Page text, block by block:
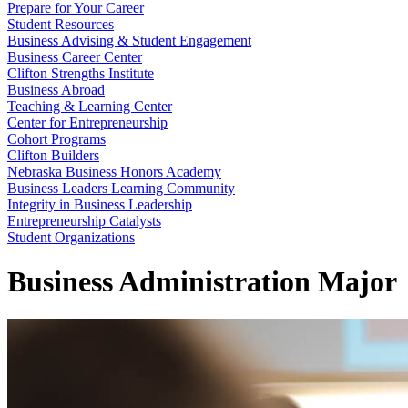
Prepare for Your Career
Student Resources
Business Advising & Student Engagement
Business Career Center
Clifton Strengths Institute
Business Abroad
Teaching & Learning Center
Center for Entrepreneurship
Cohort Programs
Clifton Builders
Nebraska Business Honors Academy
Business Leaders Learning Community
Integrity in Business Leadership
Entrepreneurship Catalysts
Student Organizations
Business Administration Major
Business